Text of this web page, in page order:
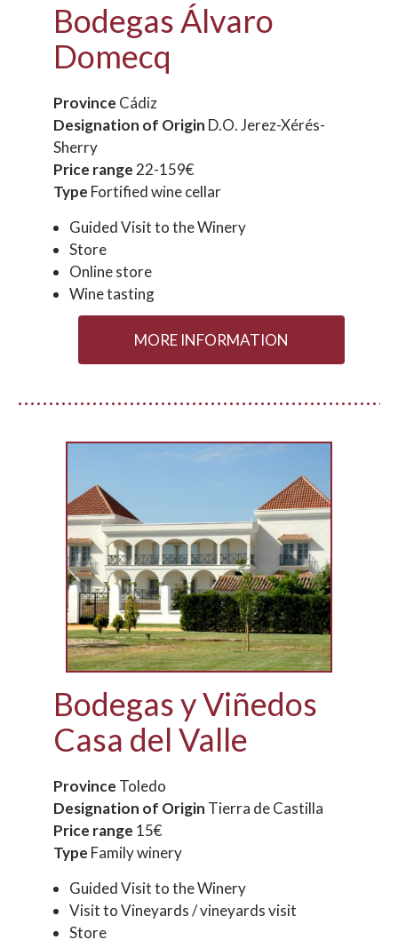
Bodegas Álvaro
Domecq
Province Cádiz
Designation of Origin D.O. Jerez-Xérés-
Sherry
Price range 22-159€
Type Fortified wine cellar
Guided Visit to the Winery
Store
Online store
Wine tasting
MORE INFORMATION
Bodegas y Viñedos
Casa del Valle
Province Toledo
Designation of Origin Tierra de Castilla
Price range 15€
Type Family winery
Guided Visit to the Winery
Visit to Vineyards / vineyards visit
Store